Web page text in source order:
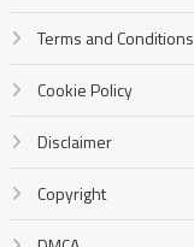
Terms and Conditions
Cookie Policy
Disclaimer
Copyright